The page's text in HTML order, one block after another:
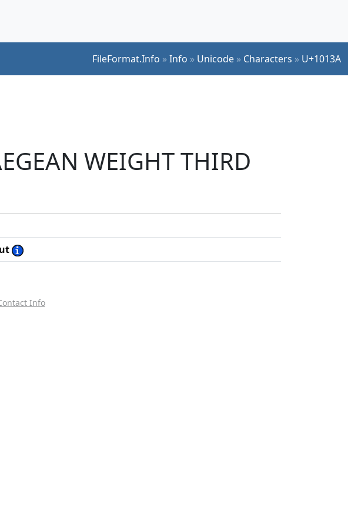
FileFormat.Info »Info » Unicode » Characters » U+1013A
WEIGHT THIRD
Info